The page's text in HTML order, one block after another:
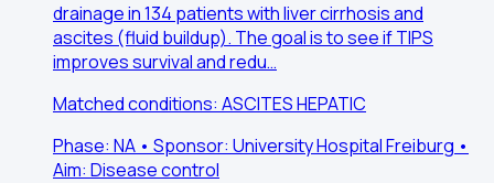
drainage in 134 patients with liver cirrhosis and
ascites (fluid buildup). The goal is to see if TIPS
improves survival and redu…
Matched conditions: ASCITES HEPATIC
Phase: NA • Sponsor: University Hospital Freiburg •
Aim: Disease control